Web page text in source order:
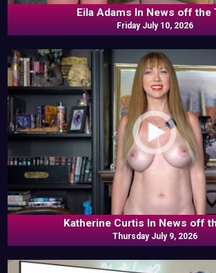
Eila Adams In News off the
Friday July 10, 2026
Katherine Curtis In News off
Thursday July 9, 2026